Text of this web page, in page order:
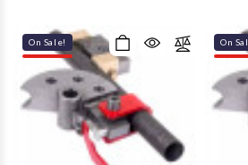
On Sale! On